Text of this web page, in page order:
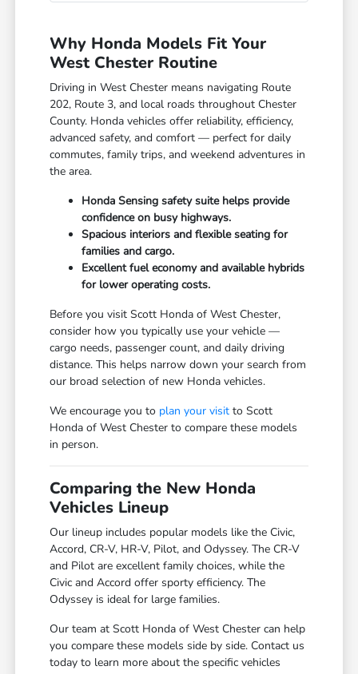
Why Honda Models Fit Your
West Chester Routine
Driving in West Chester means navigating Route
202, Route 3, and local roads throughout Chester
County. Honda vehicles offer reliability, efficiency,
advanced safety, and comfort — perfect for daily
commutes, family trips, and weekend adventures in
the area.
Honda Sensing safety suite helps provide
confidence on busy highways.
Spacious interiors and flexible seating for
families and cargo.
Excellent fuel economy and available hybrids
for lower operating costs.
Before you visit Scott Honda of West Chester,
consider how you typically use your vehicle —
cargo needs, passenger count, and daily driving
distance. This helps narrow down your search from
our broad selection of new Honda vehicles.
We encourage you to plan your visit to Scott
Honda of West Chester to compare these models
in person.
Comparing the New Honda
Vehicles Lineup
Our lineup includes popular models like the Civic,
Accord, CR-V, HR-V, Pilot, and Odyssey. The CR-V
and Pilot are excellent family choices, while the
Civic and Accord offer sporty efficiency. The
Odyssey is ideal for large families.
Our team at Scott Honda of West Chester can help
you compare these models side by side. Contact us
today to learn more about the specific vehicles